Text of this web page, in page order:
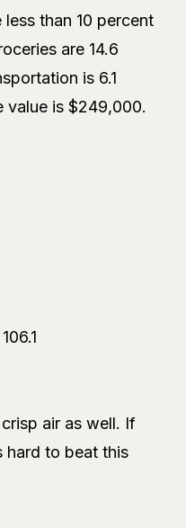
than 10 percent
are 14.6
is 6.1
value is $249,000.
air as well. If
hard to beat this